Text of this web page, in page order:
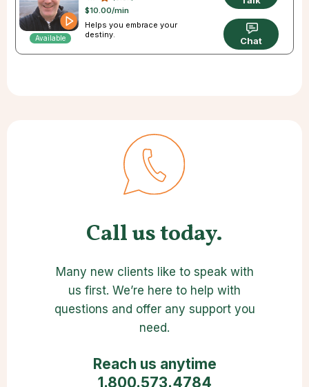
Available
$10.00/min
Helps you embrace your
destiny.
Chat
Call us today.
Many new clients like to speak with
us first. We’re here to help with
questions and offer any support you
need.
Reach us anytime
1.800.573.4784